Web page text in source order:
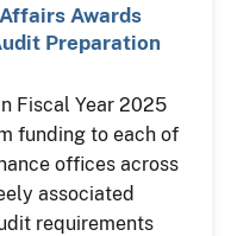
Awards
Preparation
Fiscal Year 2025
funding to each of
offices across
associated
requirements